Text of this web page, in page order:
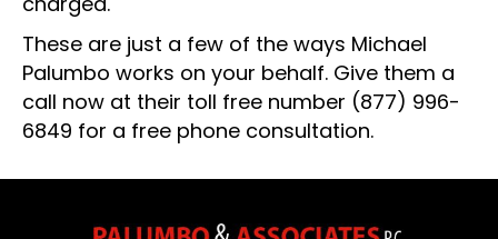
These are just a few of the ways Michael
Palumbo works on your behalf. Give them a
call now at their toll free number (877) 996-
6849 for a free phone consultation.